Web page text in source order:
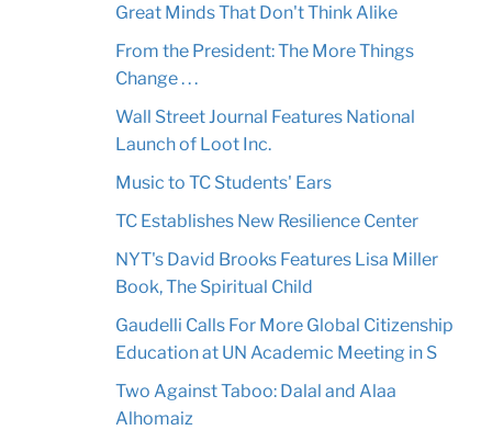
Great Minds That Don't Think Alike
From the President: The More Things
Change . . .
Wall Street Journal Features National
Launch of Loot Inc.
Music to TC Students' Ears
TC Establishes New Resilience Center
NYT's David Brooks Features Lisa Miller
Book, The Spiritual Child
Gaudelli Calls For More Global Citizenship
Education at UN Academic Meeting in S
Two Against Taboo: Dalal and Alaa
Alhomaiz